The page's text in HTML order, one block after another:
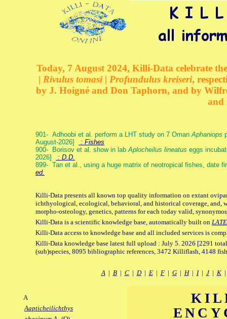
Today, 7 August 2024, Killi-Data celebrate
| Rivulus tomasi | Profundulus kreiseri,
by J. Hoigné and Don Taphorn, and by
and
901- Adhoobi et al. perform a LHT study on 7 OmanAphaniops
August-2026]
: Fishes
900- Borisov et al. show in labAplocheilus lineatus eggs
2026]
: D.D.
899- Tan et al., using a huge matrix of neotropical fishes, date
ed.
Killi-Data presents all known top quality information on extant
ichthyological, ecological, behavioral, and historical coverage, and,
morpho-osteology, genetics, patterns for each today valid,
Killi-Data is a scientific knowledge base, automatically built on
Killi-Data access to knowledge base and all included services is
Killi-Data knowledge base latest full upload : July 5. 2026 [2291
(sub)species, 8095 bibliographic references, 3472 Killiflash, 4148
A| B| C| D| E| F| G| H| I| J| K
A
Aapticheilichthys